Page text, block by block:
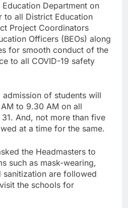
Department on
to all District Education
Project Coordinators
Officers (BEOs) along
for smooth conduct of the
to all COVID-19 safety
of students will
to 9.30 AM on all
And, not more than five
at a time for the same.
the Headmasters to
such as mask-wearing,
sanitization are followed
the schools for